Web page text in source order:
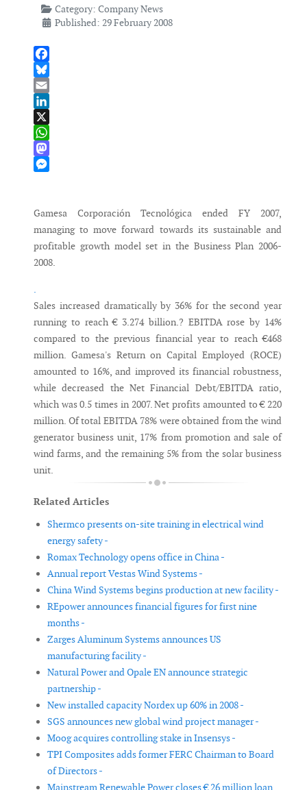
Category: Company News
Published: 29 February 2008
Facebook
Bluesky
Email
LinkedIn
X
WhatsApp
Mastodon
Gamesa Corporación Tecnológica ended FY 2007,
managing to move forward towards its sustainable and
profitable growth model set in the Business Plan 2006-
2008.
.
Sales increased dramatically by 36% for the second year
running to reach € 3.274 billion.? EBITDA rose by 14%
compared to the previous financial year to reach €468
million. Gamesa's Return on Capital Employed (ROCE)
amounted to 16%, and improved its financial robustness,
while decreased the Net Financial Debt/EBITDA ratio,
which was 0.5 times in 2007. Net profits amounted to € 220
million. Of total EBITDA 78% were obtained from the wind
generator business unit, 17% from promotion and sale of
wind farms, and the remaining 5% from the solar business
unit.
Related Articles
Shermco presents on-site training in electrical wind
energy safety -
Romax Technology opens office in China -
Annual report Vestas Wind Systems -
China Wind Systems begins production at new facility -
REpower announces financial figures for first nine
months -
Zarges Aluminum Systems announces US
manufacturing facility -
Natural Power and Opale EN announce strategic
partnership -
New installed capacity Nordex up 60% in 2008 -
SGS announces new global wind project manager -
Moog acquires controlling stake in Insensys -
TPI Composites adds former FERC Chairman to Board
of Directors -
Mainstream Renewable Power closes € 26 million loan